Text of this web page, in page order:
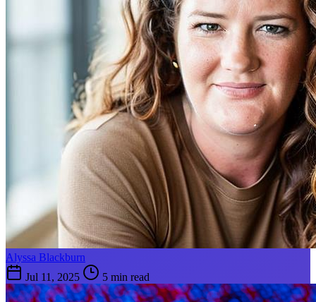
Alyssa Blackburn
Jul 11, 2025
5 min read